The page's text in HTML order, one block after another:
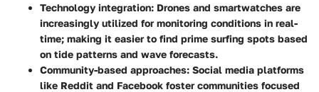
Technology integration: Drones and smartwatches are
increasingly utilized for monitoring conditions in real-
time; making it easier to find prime surfing spots based
on tide patterns and wave forecasts.
Community-based approaches: Social media platforms
like Reddit and Facebook foster communities focused